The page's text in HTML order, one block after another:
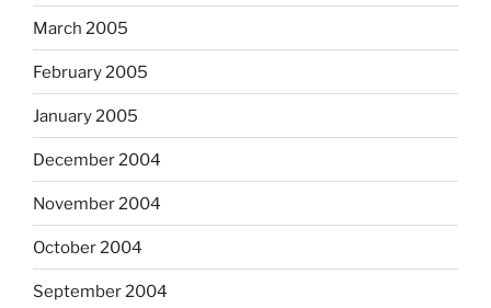
March 2005
February 2005
January 2005
December 2004
November 2004
October 2004
September 2004